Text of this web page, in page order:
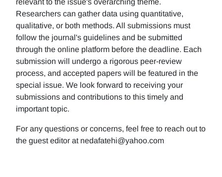
relevant to the issue's overarching theme.
Researchers can gather data using quantitative,
qualitative, or both methods. All submissions must
follow the journal's guidelines and be submitted
through the online platform before the deadline. Each
submission will undergo a rigorous peer-review
process, and accepted papers will be featured in the
special issue. We look forward to receiving your
submissions and contributions to this timely and
important topic.
For any questions or concerns, feel free to reach out to
the guest editor at nedafatehi@yahoo.com